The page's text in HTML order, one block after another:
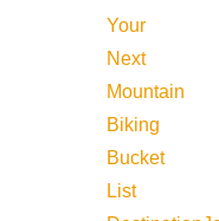
Your
Next
Mountain
Biking
Bucket
List